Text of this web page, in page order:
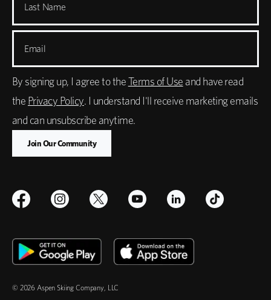
Last Name
Email
By signing up, I agree to theTerms of Use and have read
the Privacy Policy. I understand I'll receive marketing emails
and can unsubscribe anytime.
© 2026 Aspen Skiing Company, LLC